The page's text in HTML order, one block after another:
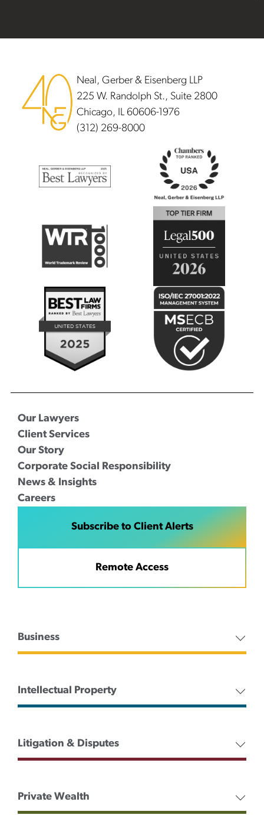
Neal, Gerber & Eisenberg LLP
225 W. Randolph St., Suite 2800
Chicago, IL 60606-1976
(312) 269-8000
Our Lawyers
Client Services
Our Story
Corporate Social Responsibility
News & Insights
Careers
Subscribe to Client Alerts
Remote Access
Business
Intellectual Property
Litigation & Disputes
Private Wealth